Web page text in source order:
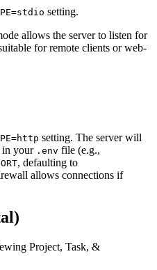
setting.
allows the server to listen for
for remote clients or web-
setting. The server will
in your .env file (e.g.,
, defaulting to
allows connections if
Project, Task, &